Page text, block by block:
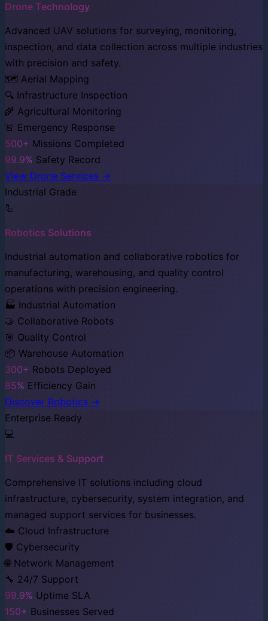
Drone Technology
Advanced UAV solutions for surveying, monitoring,
inspection, and data collection across multiple industries
with precision and safety.
🗺️ Aerial Mapping
🔍 Infrastructure Inspection
🌾 Agricultural Monitoring
🚨 Emergency Response
500+ Missions Completed
99.9% Safety Record
View Drone Services →
Industrial Grade
🦾
Robotics Solutions
Industrial automation and collaborative robotics for
manufacturing, warehousing, and quality control
operations with precision engineering.
🏭 Industrial Automation
🤝 Collaborative Robots
🎯 Quality Control
📦 Warehouse Automation
300+ Robots Deployed
85% Efficiency Gain
Discover Robotics →
Enterprise Ready
💻
IT Services & Support
Comprehensive IT solutions including cloud
infrastructure, cybersecurity, system integration, and
managed support services for businesses.
☁️ Cloud Infrastructure
🛡️ Cybersecurity
🌐 Network Management
🔧 24/7 Support
99.9% Uptime SLA
150+ Businesses Served